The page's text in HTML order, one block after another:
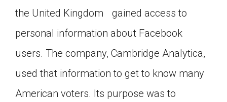
the United Kingdom gained access to
personal information about Facebook
users. The company, Cambridge Analytica,
used that information to get to know many
American voters. Its purpose was to
a class in your Google Classroom.
Choose an action. Options might include